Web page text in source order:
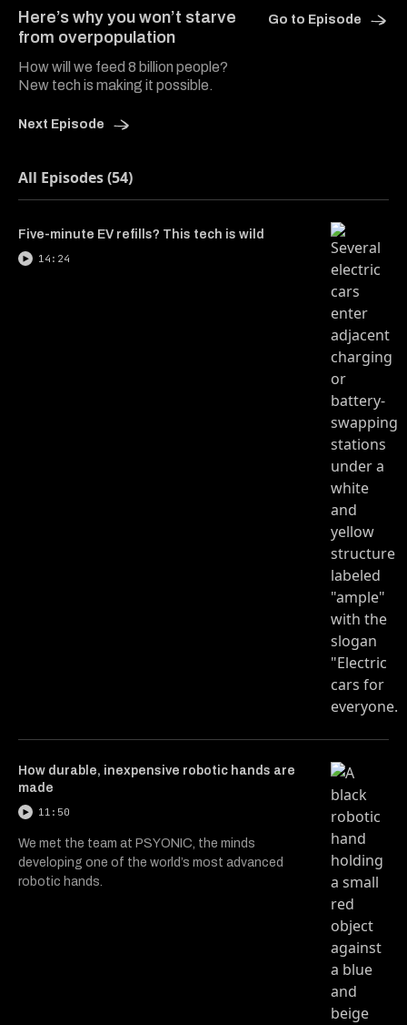
Here’s why you won’t starve
from overpopulation
How will we feed 8 billion people?
New tech is making it possible.
Next Episode
Go to Episode
All Episodes (54)
Five-minute EV refills? This tech is wild
14:24
How durable, inexpensive robotic hands are
made
11:50
We met the team at PSYONIC, the minds
developing one of the world’s most advanced
robotic hands.